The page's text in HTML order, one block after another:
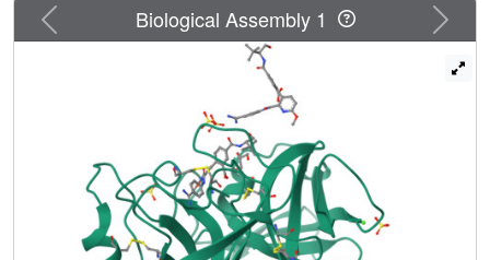
Previous Next
Biological Assembly 1